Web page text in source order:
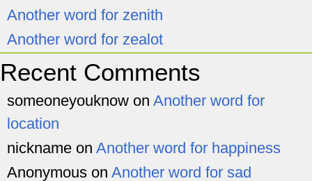
Another word for zenith
Another word for zealot
Recent Comments
someoneyouknow on Another word for
location
nickname on Another word for happiness
Anonymous on Another word for sad